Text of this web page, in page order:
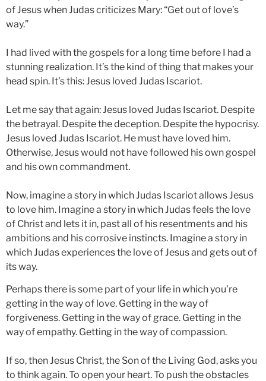
of Jesus when Judas criticizes Mary: “Get out of love’s
way.”
I had lived with the gospels for a long time before I had a
stunning realization. It’s the kind of thing that makes your
head spin. It’s this: Jesus loved Judas Iscariot.
Let me say that again: Jesus loved Judas Iscariot. Despite
the betrayal. Despite the deception. Despite the hypocrisy.
Jesus loved Judas Iscariot. He must have loved him.
Otherwise, Jesus would not have followed his own gospel
and his own commandment.
Now, imagine a story in which Judas Iscariot allows Jesus
to love him. Imagine a story in which Judas feels the love
of Christ and lets it in, past all of his resentments and his
ambitions and his corrosive instincts. Imagine a story in
which Judas experiences the love of Jesus and gets out of
its way.
Perhaps there is some part of your life in which you’re
getting in the way of love. Getting in the way of
forgiveness. Getting in the way of grace. Getting in the
way of empathy. Getting in the way of compassion.
If so, then Jesus Christ, the Son of the Living God, asks you
to think again. To open your heart. To push the obstacles